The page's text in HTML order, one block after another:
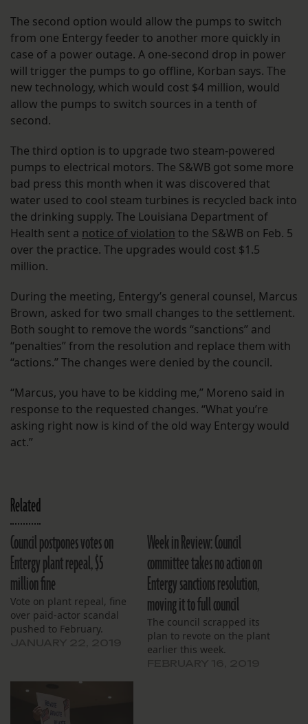
The second option would allow the pumps to switch
from one Entergy feeder to another more quickly in
case of a power outage. A one-second drop in power
will trigger the pumps to go offline, Korban says. The
new technology, which would cost $4 million, would
allow the pumps to switch sources in a tenth of
second.
The third option is to upgrade two steam-powered
pumps to electrical motors. The S&WB got some more
bad press this month when it was discovered that
water used to cool steam turbines is recycled back into
the drinking supply. The Louisiana Department of
Health sent a notice of violation to the S&WB on Feb. 5
over the practice. The upgrades would cost $1.5
million.
During the meeting, Entergy’s general counsel, Marcus
Brown, asked for two small changes to the settlement.
Both sought to remove the words “sanctions” and
“penalties” from the resolution and replace them with
“actions.” The changes were denied by the council.
“Marcus, you have to be kidding me,” Moreno said in
response to the requested changes. “What you’re
asking right now is kind of the old way Entergy would
act.”
Related
Council postpones votes on
Entergy plant repeal, $5
million fine
Vote on plant repeal, fine
over paid-actor scandal
pushed to February.
Week in Review: Council
committee takes no action on
Entergy sanctions resolution,
moving it to full council
The council scrapped its
plan to revote on the plant
earlier this week.